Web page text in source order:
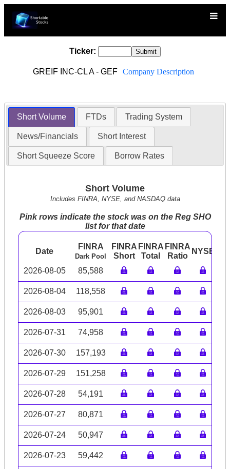
Ticker:
GREIF INC-CL A - GEF Company Description
Short Volume FTDs Trading System
News/Financials Short Interest
Short Squeeze Score Borrow Rates
Short Volume
Includes FINRA, NYSE, and NASDAQ data
Pink rows indicate the stock was on the Reg SHO
list for that date
Date
FINRA
Dark Pool
FINRA
Short
FINRA
Total
FINRA
Ratio
NYSE
2026-08-05 85,588
2026-08-04 118,558
2026-08-03 95,901
2026-07-31 74,958
2026-07-30 157,193
2026-07-29 151,258
2026-07-28 54,191
2026-07-27 80,871
2026-07-24 50,947
2026-07-23 59,442